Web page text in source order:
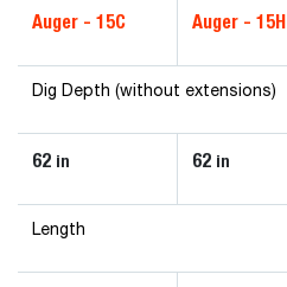
Auger - 15C Auger - 15H
Dig Depth (without extensions)
62 in 62 in
Length